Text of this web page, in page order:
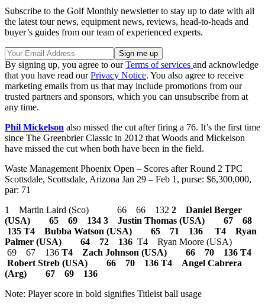
Subscribe to the Golf Monthly newsletter to stay up to date with all
the latest tour news, equipment news, reviews, head-to-heads and
buyer’s guides from our team of experienced experts.
By signing up, you agree to ourTerms of services and acknowledge
that you have read ourPrivacy Notice. You also agree to receive
marketing emails from us that may include promotions from our
trusted partners and sponsors, which you can unsubscribe from at
any time.
Phil Mickelson also missed the cut after firing a 76. It’s the first time
since The Greenbrier Classic in 2012 that Woods and Mickelson
have missed the cut when both have been in the field.
Waste Management Phoenix Open – Scores after Round 2 TPC
Scottsdale, Scottsdale, Arizona Jan 29 – Feb 1, purse: $6,300,000,
par: 71
1 Martin Laird (Sco) 66 66 132 2 Daniel Berger
(USA) 65 69 134 3 Justin Thomas (USA) 67 68
135 T4 Bubba Watson (USA) 65 71 136
T4 Ryan
Palmer (USA) 64 72 136 T4 Ryan Moore (USA)
69 67 136 T4 Zach Johnson (USA) 66 70 136 T4
Robert Streb (USA) 66 70 136 T4 Angel Cabrera
(Arg) 67 69 136
Note: Player score in bold signifies Titleist ball usage